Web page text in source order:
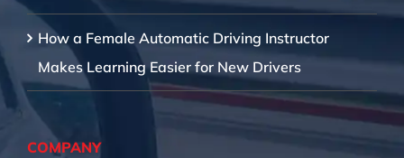
How a Female Automatic Driving Instructor
Makes Learning Easier for New Drivers
COMPANY